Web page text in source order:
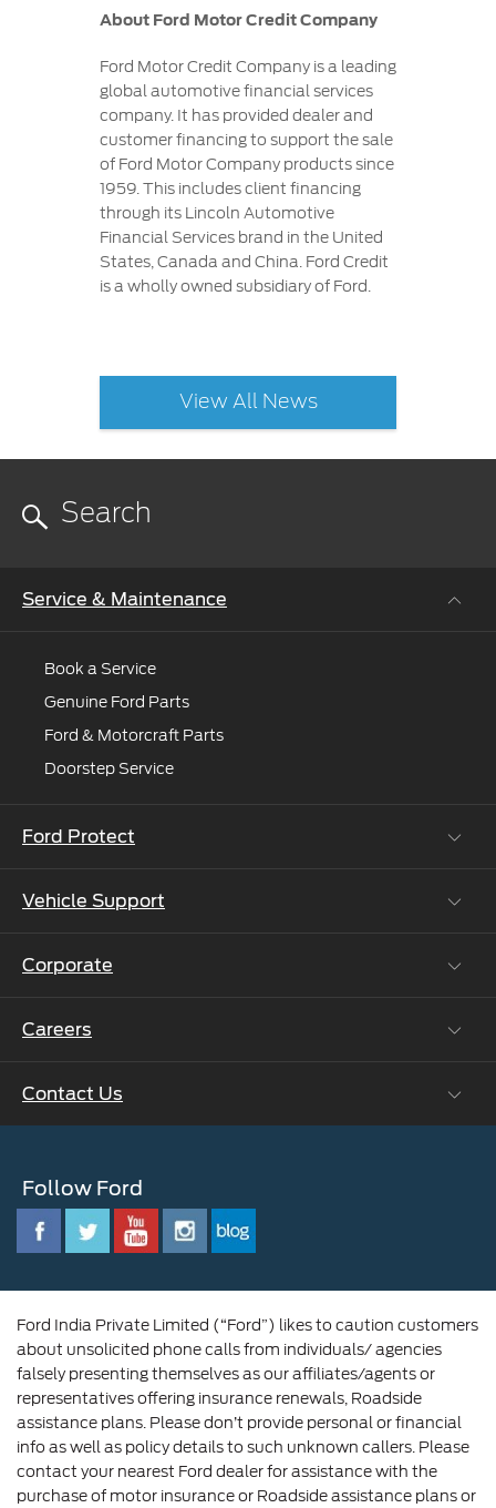
About Ford Motor Credit Company
Ford Motor Credit Company is a leading
global automotive financial services
company. It has provided dealer and
customer financing to support the sale
of Ford Motor Company products since
1959. This includes client financing
through its Lincoln Automotive
Financial Services brand in the United
States, Canada and China. Ford Credit
is a wholly owned subsidiary of Ford.
View All News
Service & Maintenance
Book a Service
Genuine Ford Parts
Ford & Motorcraft Parts
Doorstep Service
Ford Protect
Roadside Assistance
Vehicle Support
Vehicle How Tos
BS6 after treatment
Corporate
Ford Business Solutions
CSR
Driving Ford Blog
Corporate Governance and Scheme of
Careers
Careers at Ford
Ford Family
Contact Us
Contact Us
Follow Ford
Ford India Private Limited (“Ford”) likes to caution customers
about unsolicited phone calls from individuals/ agencies
falsely presenting themselves as our affiliates/agents or
representatives offering insurance renewals, Roadside
assistance plans. Please don’t provide personal or financial
info as well as policy details to such unknown callers. Please
contact your nearest Ford dealer for assistance with the
purchase of motor insurance or Roadside assistance plans or